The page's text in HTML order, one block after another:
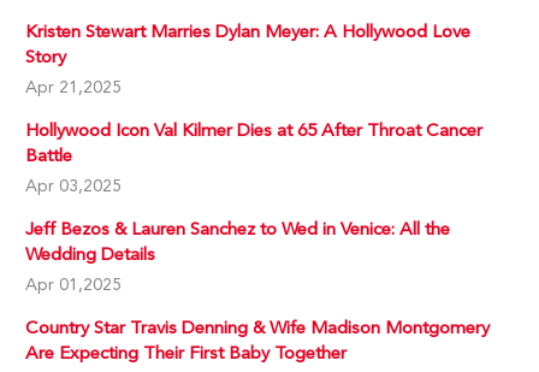
Kristen Stewart Marries Dylan Meyer: A Hollywood Love
Story
Apr 21,2025
Hollywood Icon Val Kilmer Dies at 65 After Throat Cancer
Battle
Apr 03,2025
Jeff Bezos & Lauren Sanchez to Wed in Venice: All the
Wedding Details
Apr 01,2025
Country Star Travis Denning & Wife Madison Montgomery
Are Expecting Their First Baby Together